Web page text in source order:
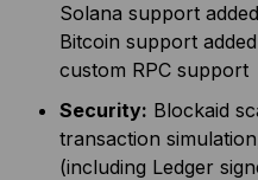
Solana support
Bitcoin support
custom RPC support
Security: Blockaid
transaction
(including Ledger